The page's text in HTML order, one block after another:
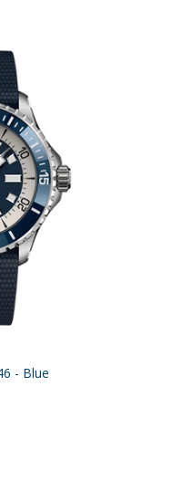
- Blue